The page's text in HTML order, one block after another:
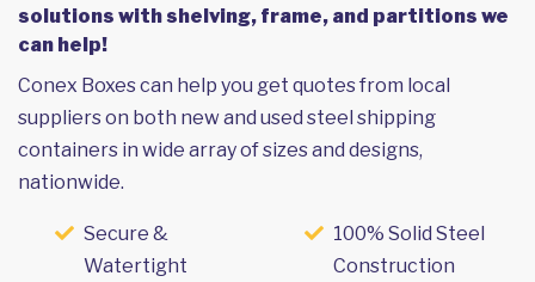
solutions with shelving, frame, and partitions we
can help!
Conex Boxes can help you get quotes from local
suppliers on both new and used steel shipping
containers in wide array of sizes and designs,
nationwide.
Secure &
Watertight
100% Solid Steel
Construction